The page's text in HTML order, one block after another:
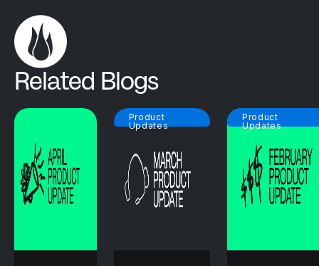
Related Blogs
Product
Updates
Product
Updates